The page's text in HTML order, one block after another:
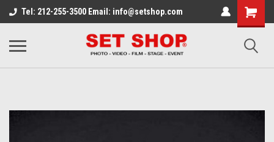
Tel: 212-255-3500 Email: info@setshop.com